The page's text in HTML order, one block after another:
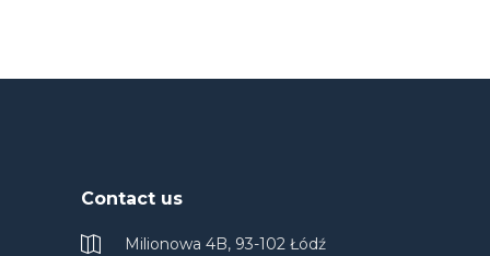
Contact us
Milionowa 4B, 93-102 Łódź